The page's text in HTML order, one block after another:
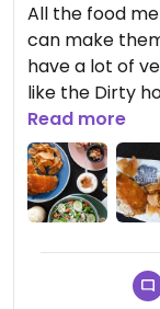
All the food
can make
have a lot of
like the Dirty
hochata!! a
Read more